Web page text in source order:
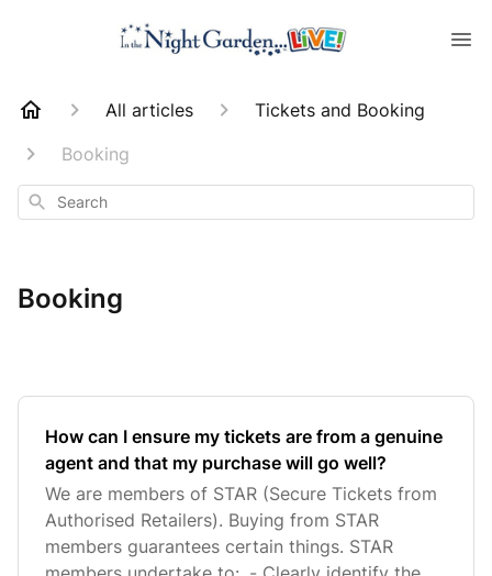
All articles
Tickets and Booking
Booking
Search
Booking
How can I ensure my tickets are from a genuine
agent and that my purchase will go well?
We are members of STAR (Secure Tickets from
Authorised Retailers). Buying from STAR
members guarantees certain things. STAR